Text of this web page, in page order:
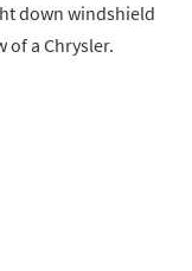
down windshield
of a Chrysler.